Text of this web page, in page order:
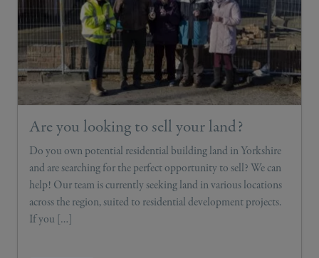
Are you looking to sell your land?
Do you own potential residential building land in Yorkshire
and are searching for the perfect opportunity to sell? We can
help! Our team is currently seeking land in various locations
across the region, suited to residential development projects.
If you […]